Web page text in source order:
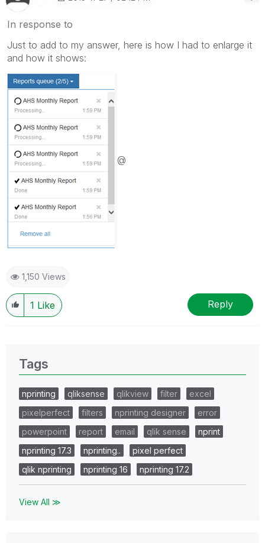
In response to
Just to add to my answer, here is how I had to enlarge it
and how it shows:
@
1,150 Views
1 Like Reply
Tags
nprinting qliksense qlikview filter
excel
pixelperfect
filters nprinting designer
error
powerpoint
report email qlik sense
nprint
nprinting 17.3
nprinting..
pixel perfect
qlik nprinting
nprinting 16 nprinting 17.2
View All ≫